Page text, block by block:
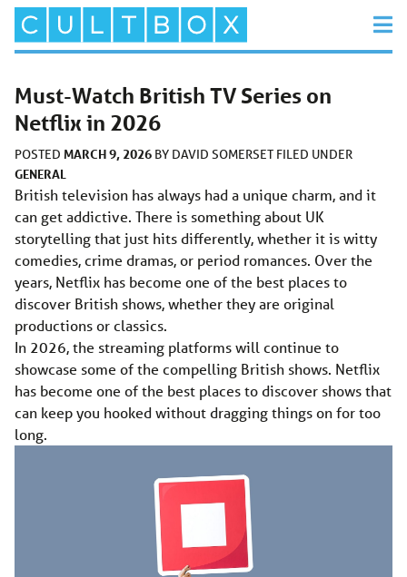
Must-Watch British TV Series on
Netflix in 2026
POSTED MARCH 9, 2026 BY DAVID SOMERSET FILED UNDER
GENERAL
British television has always had a unique charm, and it
can get addictive. There is something about UK
storytelling that just hits differently, whether it is witty
comedies, crime dramas, or period romances. Over the
years, Netflix has become one of the best places to
discover British shows, whether they are original
productions or classics.
In 2026, the streaming platforms will continue to
showcase some of the compelling British shows. Netflix
has become one of the best places to discover shows that
can keep you hooked without dragging things on for too
long.